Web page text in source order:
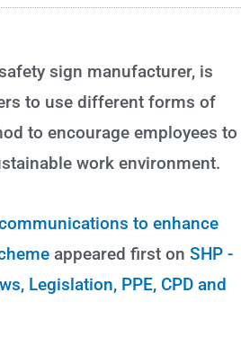
sign manufacturer, is
to use different forms of
to encourage employees to
work environment.
to enhance
appeared first on SHP -
Legislation, PPE, CPD and